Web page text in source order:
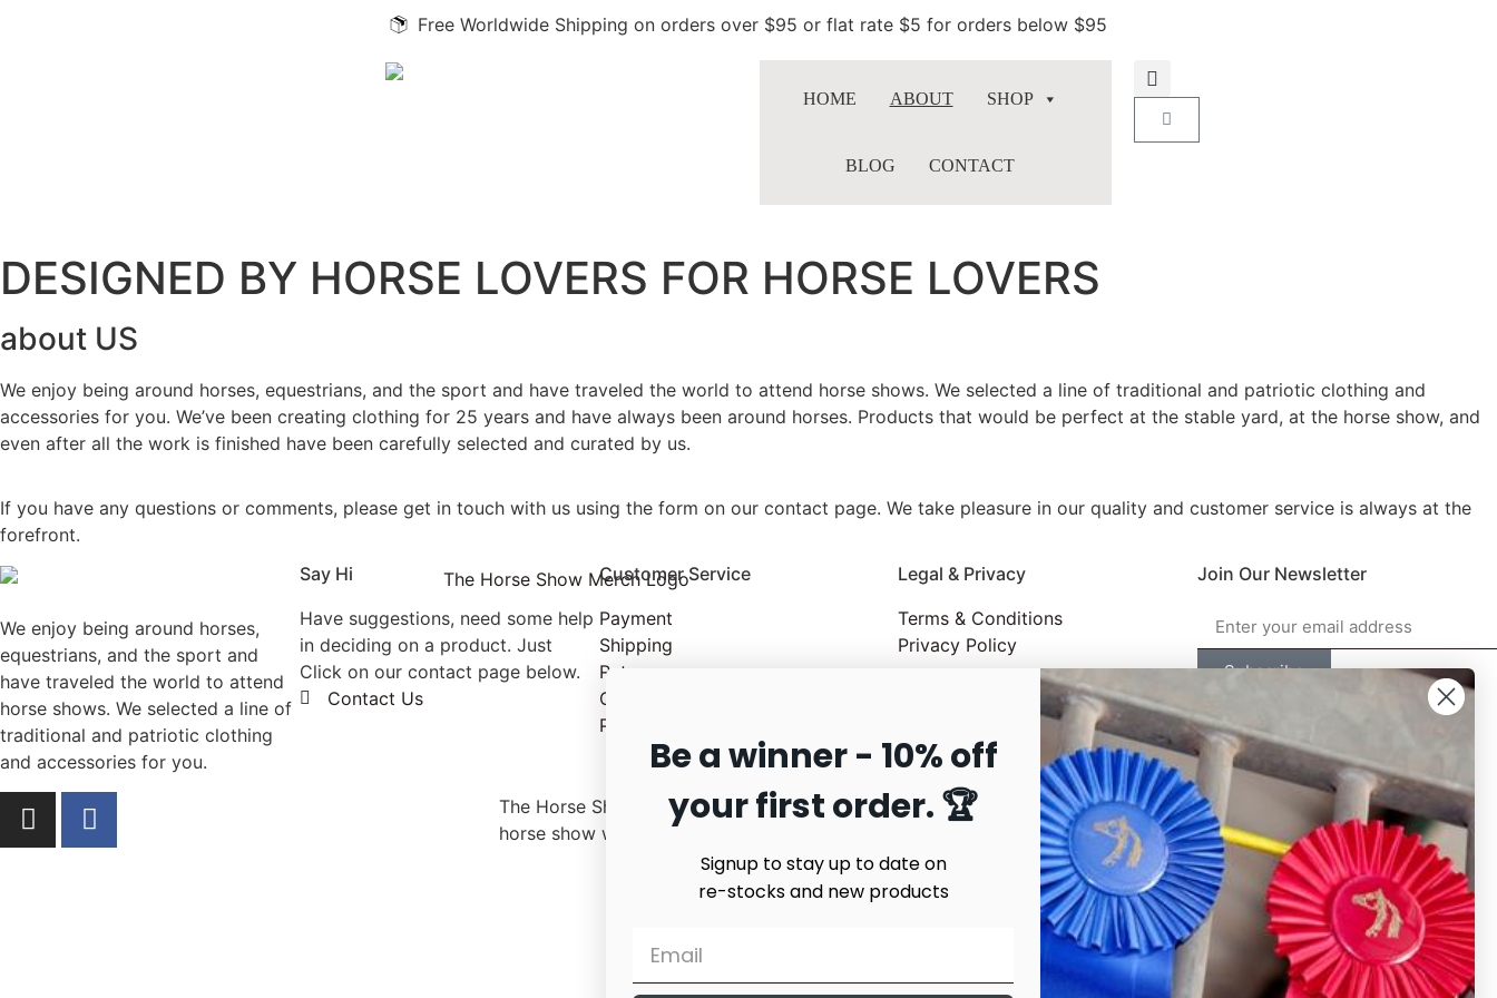
Free Worldwide Shipping on orders over $95 or flat rate $5 for orders below $95
HOME ABOUT SHOP
BLOG CONTACT
DESIGNED BY HORSE LOVERS FOR HORSE LOVERS
about US
We enjoy being around horses, equestrians, and the sport and have traveled the world to attend horse shows. We selected a line of traditional and patriotic clothing and
accessories for you. We’ve been creating clothing for 25 years and have always been around horses. Products that would be perfect at the stable yard, at the horse show, and
even after all the work is finished have been carefully selected and curated by us.
If you have any questions or comments, please get in touch with us using the form on our contact page. We take pleasure in our quality and customer service is always at the
forefront.
We enjoy being around horses,
equestrians, and the sport and
have traveled the world to attend
horse shows. We selected a line of
traditional and patriotic clothing
and accessories for you.
Say Hi
Have suggestions, need some help
in deciding on a product. Just
Click on our contact page below.
Contact Us
Customer Service
Payment
Shipping
Returns
Quality & Service
Product Care
Legal & Privacy
Terms & Conditions
Privacy Policy
Join Our Newsletter
Subscribe
The Horse Show merchandise has no affiliation with any
horse show worldwide or with any organization.
©2026,The Horse Show Merchandise Store
Be a winner - 10% off
your first order. 🏆
Signup to stay up to date on
re-stocks and new products